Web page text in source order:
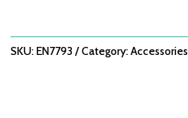
SKU:EN7793 Category:Accessories